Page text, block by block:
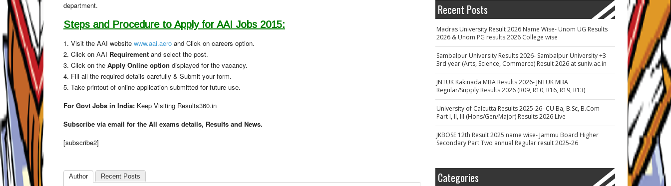
department.
Steps and Procedure to Apply for AAI Jobs 2015:
1. Visit the AAI website www.aai.aero and Click on careers option.
2. Click on AAI Requirement and select the post.
3. Click on the Apply Online option displayed for the vacancy.
4. Fill all the required details carefully & Submit your form.
5. Take printout of online application submitted for future use.
For Govt Jobs in India: Keep Visiting Results360.in
Subscribe via email for the All exams details, Results and News.
[subscribe2]
Author Recent Posts
Recent Posts
Madras University Result 2026 Name Wise- Unom UG Results
2026 & Unom PG results 2026 College wise
Sambalpur University Results 2026- Sambalpur University +3
3rd year (Arts, Science, Commerce) Result 2026 at suniv.ac.in
JNTUK Kakinada MBA Results 2026- JNTUK MBA
Regular/Supply Results 2026 (R09, R10, R16, R19, R13)
University of Calcutta Results 2025-26- CU Ba, B.Sc, B.Com
Part I, II, III (Hons/Gen/Major) Results 2026 Live
JKBOSE 12th Result 2025 name wise- Jammu Board Higher
Secondary Part Two annual Regular result 2025-26
Categories